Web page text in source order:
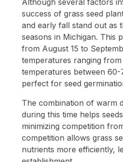
success of grass seed
and early fall stand out as
seasons in Michigan. This
from August 15 to
temperatures ranging
temperatures between 60-
perfect for seed
The combination of warm
during this time helps
minimizing competition
competition allows grass
nutrients more efficiently,